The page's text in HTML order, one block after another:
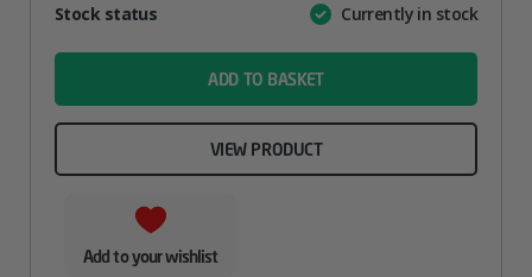
AttributeValue
Stock status Currently in stock
ADD TO BASKET
VIEW PRODUCT
Add to your wishlist